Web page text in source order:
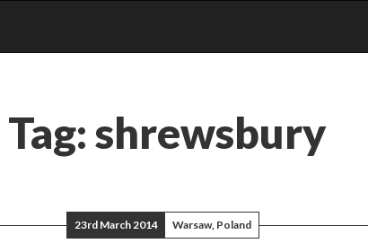
Tag:shrewsbury
23rd March 2014 Warsaw, Poland